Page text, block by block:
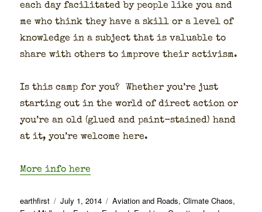
each day facil­i­tat­ed by peo­ple like you and
me who think they have a skill or a lev­el of
knowl­edge in a sub­ject that is valu­able to
share with oth­ers to improve their activism.
Is this camp for you? Whether you’re just
start­ing out in the world of direct action or
you’re an old (glued and paint-stained) hand
at it, you’re wel­come here.
More info here
Author
earthfirst
Posted
July 1, 2014 Categories
Aviation and Roads,Climate Chaos,